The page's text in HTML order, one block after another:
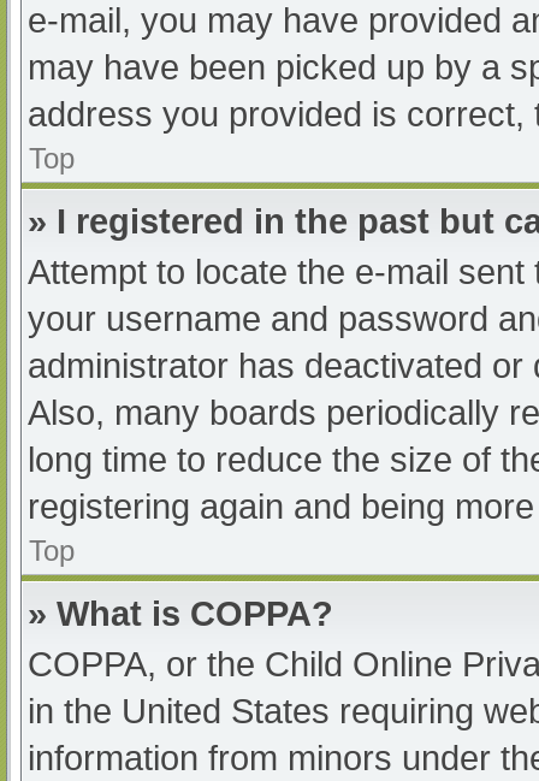
e-mail, you may have provided
may have been picked up by a
address you provided is
Top
» I registered in the past but
Attempt to locate the e-mail
your username and password
administrator has deactivated
Also, many boards periodically
long time to reduce the size of
registering again and being
Top
» What is COPPA?
COPPA, or the Child Online
in the United States requiring
information from minors under